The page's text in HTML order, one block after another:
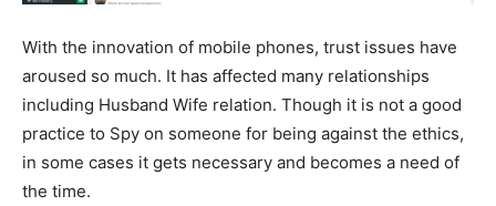
With the innovation of mobile phones, trust issues have
aroused so much. It has affected many relationships
including Husband Wife relation. Though it is not a good
practice to Spy on someone for being against the ethics,
in some cases it gets necessary and becomes a need of
the time.